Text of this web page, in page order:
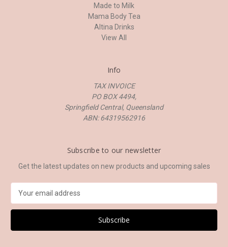
Made to Milk
Mama Body Tea
Altina Drinks
View All
Info
TAX INVOICE
PO BOX 4494,
Springfield Central, Queensland
ABN: 64319562916
Subscribe to our newsletter
Get the latest updates on new products and upcoming sales
a
l